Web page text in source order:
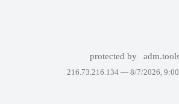
protected by
216.73.216.134 — 8/7/2026,